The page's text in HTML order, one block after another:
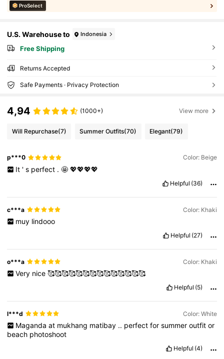
ProSelect
U.S. Warehouse to Indonesia
Free Shipping
Returns Accepted
Safe Payments · Privacy Protection
4,94 (1000+) View more
Will Repurchase(7) Summer Outfits(70) Elegant(79)
p***0 Color: Beige
It ' s perfect . 🤩 💖💖💖💖
Helpful (36)
c***a Color: Khaki
muy lindooo
Helpful (27)
o***a Color: Khaki
Very nice 🥰🥰🥰🥰🥰🥰🥰🥰🥰🥰🥰🥰🥰🥰
Helpful (5)
l***d Color: White
Maganda at mukhang matibay .. perfect for summer outfit or
beach photoshoot
Helpful (4)